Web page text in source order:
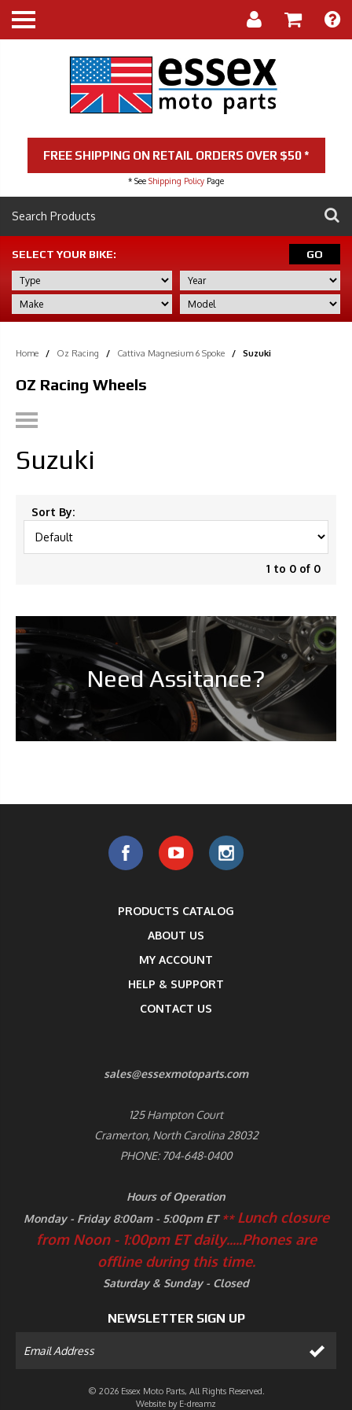
FREE SHIPPING ON RETAIL ORDERS OVER $50 *
* See Shipping Policy Page
SELECT YOUR BIKE: GO
Home / Oz Racing / Cattiva Magnesium 6 Spoke / Suzuki
OZ Racing Wheels
Suzuki
Sort By:
1 to 0 of 0
Need Assitance?
PRODUCTS CATALOG
ABOUT US
MY ACCOUNT
HELP & SUPPORT
CONTACT US
sales@essexmotoparts.com
125 Hampton Court
Cramerton, North Carolina 28032
PHONE: 704-648-0400
Hours of Operation
Monday - Friday 8:00am - 5:00pm ET** Lunch closure
from Noon - 1:00pm ET daily.....Phones are
offline during this time.
Saturday & Sunday - Closed
NEWSLETTER SIGN UP
© 2026 Essex Moto Parts, All Rights Reserved.
Website by E-dreamz